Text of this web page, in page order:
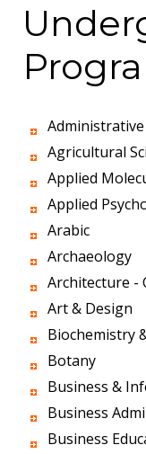
Administrative
Agricultural
Applied
Applied
Arabic
Archaeology
Architecture -
Art & Design
Biochemistry
Botany
Business &
Business
Business